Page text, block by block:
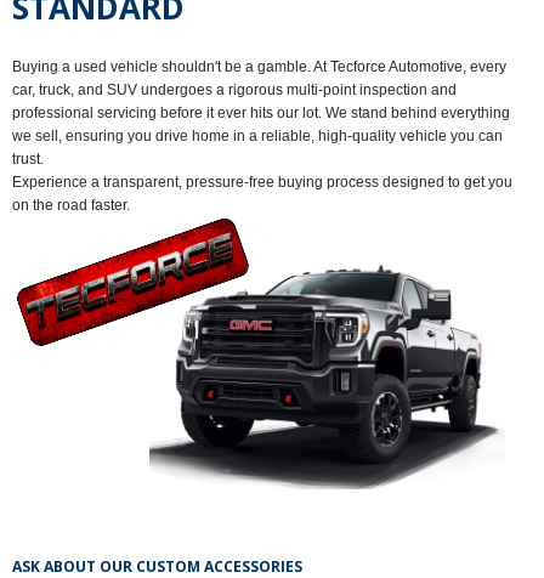
Buying a used vehicle shouldn't be a gamble. AtTecforce Automotive, every
car, truck, and SUV undergoes a rigorous multi-point inspection and
professional servicing before it ever hits our lot. We stand behind everything
we sell, ensuring you drive home in a reliable, high-quality vehicle you can
trust.
Experience a transparent, pressure-free buying process designed to get you
on the road faster.
ASK ABOUT OUR CUSTOM ACCESSORIES